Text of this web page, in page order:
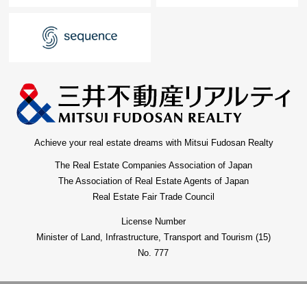
Achieve your real estate dreams with Mitsui Fudosan Realty
The Real Estate Companies Association of Japan
The Association of Real Estate Agents of Japan
Real Estate Fair Trade Council
License Number
Minister of Land, Infrastructure, Transport and Tourism (15)
No. 777